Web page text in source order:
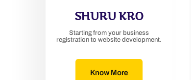
SHURU KRO
Starting from your business
registration to website development.
Know More